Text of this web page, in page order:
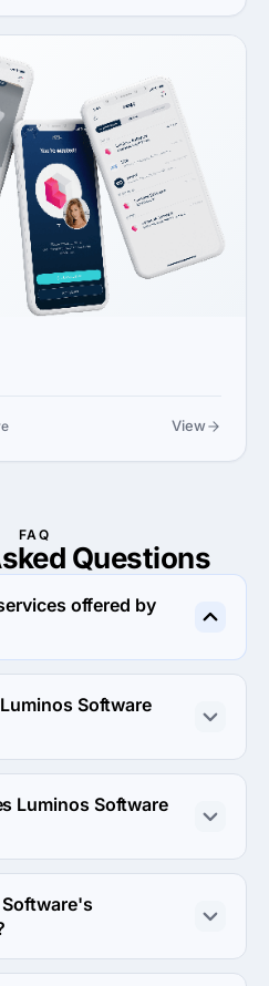
View
FAQ
Questions
offered by
in Custom Software
Augmentation.Software
Other industries and
Luminos Software
partners with Midmarket
(<$10M) agencies.
Software's headquarters is